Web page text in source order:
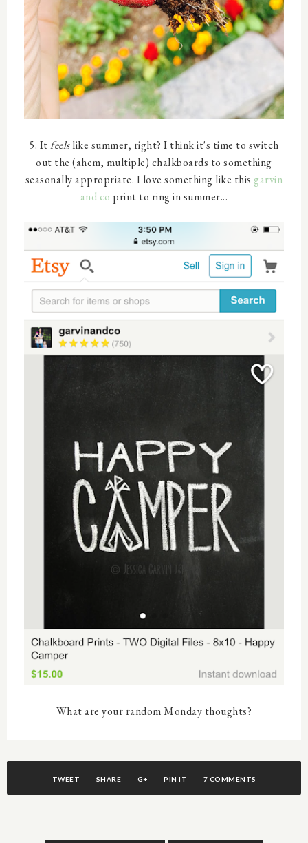
5. Itfeelslike summer, right? I think it's time to switch
out the (ahem, multiple) chalkboards to something
seasonally appropriate. I love something like this garvin
and co print to ring in summer...
What are your random Monday thoughts?
TWEET SHARE G+ PIN IT 7 COMMENTS